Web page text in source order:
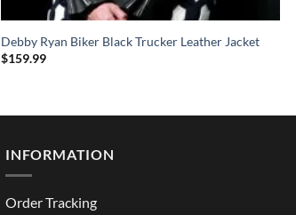
Debby Ryan Biker Black Trucker Leather Jacket
$159.99
INFORMATION
Order Tracking